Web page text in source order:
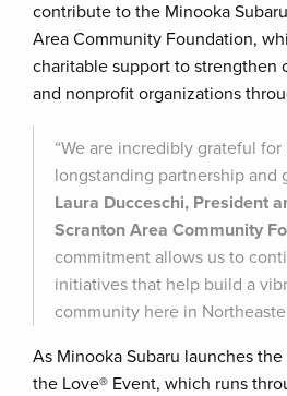
contribute to the Minooka
Area Community Foundation,
charitable support to strengthen
and nonprofit organizations
“We are incredibly grateful for
longstanding partnership and
Laura Ducceschi, President
Scranton Area Community
commitment allows us to
initiatives that help build a
community here in
As Minooka Subaru launches
the Love® Event, which runs